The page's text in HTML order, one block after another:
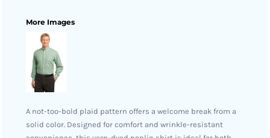
More Images
A not-too-bold plaid pattern offers a welcome break from a
solid color. Designed for comfort and wrinkle-resistant